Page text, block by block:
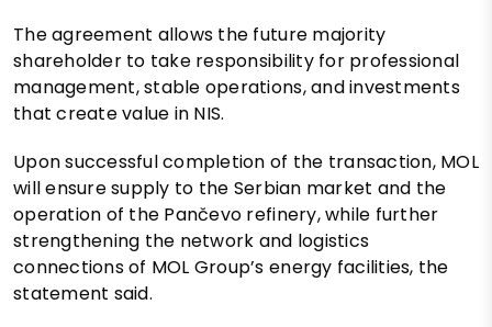
The agreement allows the future majority
shareholder to take responsibility for professional
management, stable operations, and investments
that create value in NIS.
Upon successful completion of the transaction, MOL
will ensure supply to the Serbian market and the
operation of the Pančevo refinery, while further
strengthening the network and logistics
connections of MOL Group’s energy facilities, the
statement said.